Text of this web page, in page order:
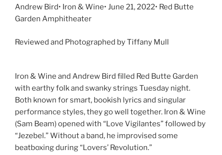
Andrew Bird• Iron & Wine• June 21, 2022• Red Butte
Garden Amphitheater
Reviewed and Photographed by Tiffany Mull
Iron & Wine and Andrew Bird filled Red Butte Garden
with earthy folk and swanky strings Tuesday night.
Both known for smart, bookish lyrics and singular
performance styles, they go well together. Iron & Wine
(Sam Beam) opened with “Love Vigilantes” followed by
“Jezebel.” Without a band, he improvised some
beatboxing during “Lovers’ Revolution.”